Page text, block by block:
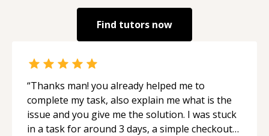
Find tutors now
“Thanks man! you already helped me to
complete my task, also explain me what is the
issue and you give me the solution. I was stuck
in a task for around 3 days, a simple checkout